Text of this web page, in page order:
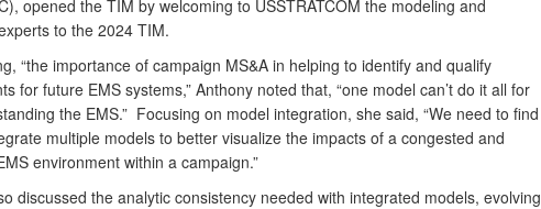
opened the TIM by welcoming to USSTRATCOM the modeling and
to the 2024 TIM.
“the importance of campaign MS&A in helping to identify and qualify
for future EMS systems,” Anthony noted that, “one model can’t do it all for
the EMS.” Focusing on model integration, she said, “We need to find
multiple models to better visualize the impacts of a congested and
environment within a campaign.”
discussed the analytic consistency needed with integrated models, evolving